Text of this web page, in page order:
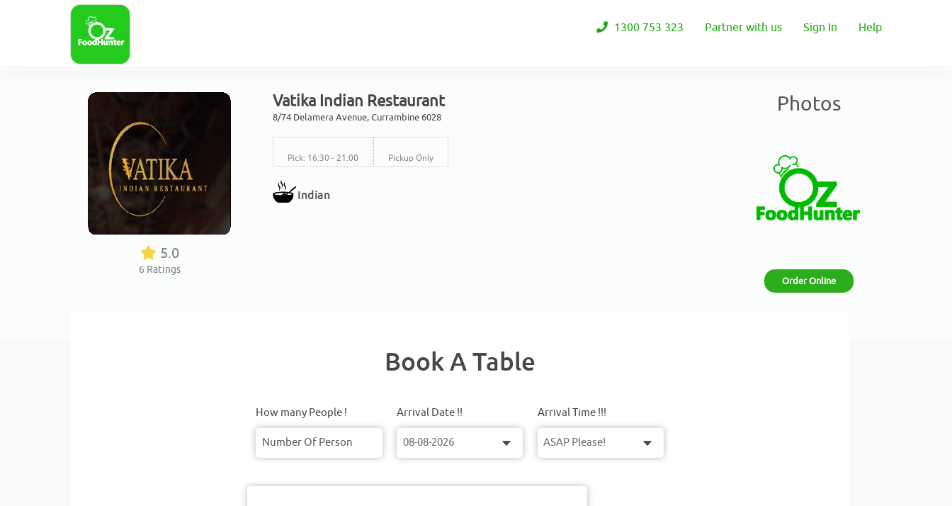
1300 753 323 Partner with us Sign In Help
5.0
6 Ratings
Vatika Indian Restaurant
8/74 Delamera Avenue, Currambine 6028
Pick: 16:30 - 21:00 Pickup Only
Indian
Photos
Order Online
Book A Table
How many People ! Arrival Date !! Arrival Time !!!